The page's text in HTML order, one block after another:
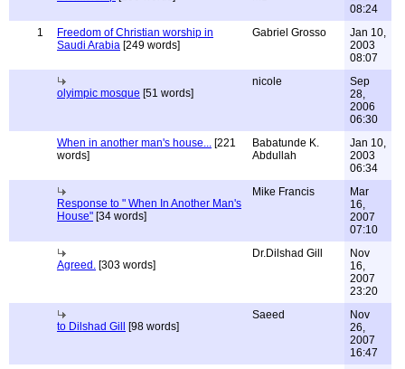
08:24
1
Freedom of Christian worship in
Saudi Arabia [249 words]
Gabriel Grosso
Jan 10,
2003
08:07
olyimpic mosque [51 words]
nicole
Sep
28,
2006
06:30
When in another man's house... [221
words]
Babatunde K.
Abdullah
Jan 10,
2003
06:34
Response to " When In Another Man's
House" [34 words]
Mike Francis
Mar
16,
2007
07:10
Agreed. [303 words]
Dr.Dilshad Gill
Nov
16,
2007
23:20
to Dilshad Gill [98 words]
Saeed
Nov
26,
2007
16:47